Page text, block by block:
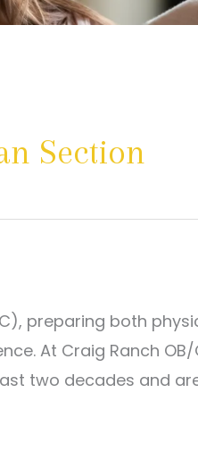
Section
preparing both
At Craig Ranch OB/
two decades and